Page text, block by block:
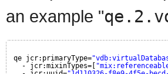
an example "
qe jcr:primaryType=
- jcr:mixinTypes=[